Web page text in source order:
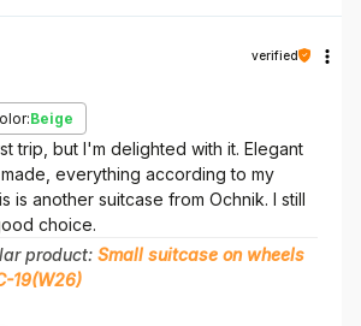
verified
Beige
trip, but I'm delighted with it. Elegant
everything according to my
is another suitcase from Ochnik. I still
choice.
product: Small suitcase on wheels
19(W26)